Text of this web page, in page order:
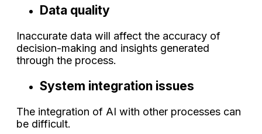
Data quality
Inaccurate data will affect the accuracy of
decision-making and insights generated
through the process.
System integration issues
The integration of AI with other processes can
be difficult.